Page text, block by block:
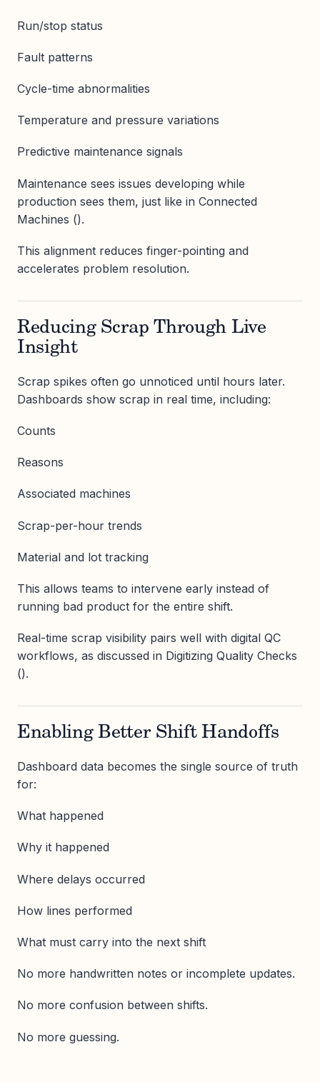
Run/stop status
Fault patterns
Cycle-time abnormalities
Temperature and pressure variations
Predictive maintenance signals
Maintenance sees issues developing while
production sees them, just like in Connected
Machines ().
This alignment reduces finger-pointing and
accelerates problem resolution.
Reducing Scrap Through Live
Insight
Scrap spikes often go unnoticed until hours later.
Dashboards show scrap in real time, including:
Counts
Reasons
Associated machines
Scrap-per-hour trends
Material and lot tracking
This allows teams to intervene early instead of
running bad product for the entire shift.
Real-time scrap visibility pairs well with digital QC
workflows, as discussed in Digitizing Quality Checks
().
Enabling Better Shift Handoffs
Dashboard data becomes the single source of truth
for:
What happened
Why it happened
Where delays occurred
How lines performed
What must carry into the next shift
No more handwritten notes or incomplete updates.
No more confusion between shifts.
No more guessing.